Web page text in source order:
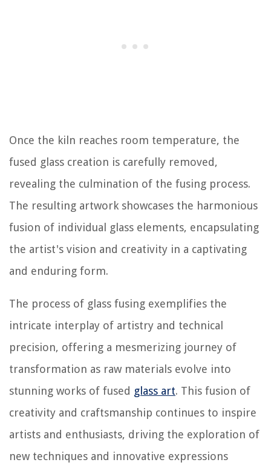
Once the kiln reaches room temperature, the
fused glass creation is carefully removed,
revealing the culmination of the fusing process.
The resulting artwork showcases the harmonious
fusion of individual glass elements, encapsulating
the artist's vision and creativity in a captivating
and enduring form.
The process of glass fusing exemplifies the
intricate interplay of artistry and technical
precision, offering a mesmerizing journey of
transformation as raw materials evolve into
stunning works of fused glass art. This fusion of
creativity and craftsmanship continues to inspire
artists and enthusiasts, driving the exploration of
new techniques and innovative expressions